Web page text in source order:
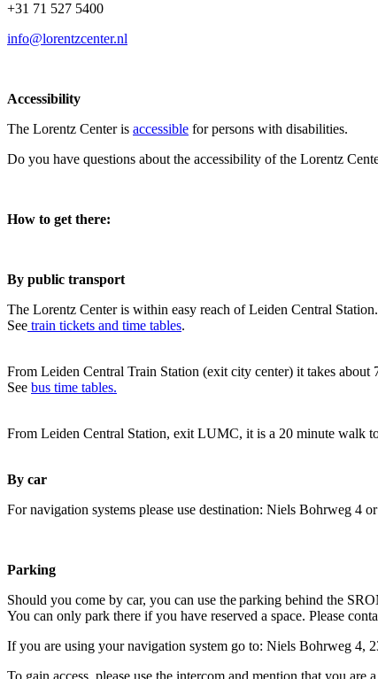
+31 71 527 5400
info@lorentzcenter.nl
Accessibility
The Lorentz Center is accessible for persons with disabilities.
Do you have questions about the accessibility of the Lorentz
How to get there:
By public transport
The Lorentz Center is within easy reach of Leiden Central
See train tickets and time tables.
From Leiden Central Train Station (exit city center) it takes about
See bus time tables.
From Leiden Central Station, exit LUMC, it is a 20 minute walk
By car
For navigation systems please use destination: Niels Bohrweg 4
Parking
Should you come by car, you can use the parking behind the
You can only park there if you have reserved a space. Please
If you are using your navigation system go to: Niels Bohrweg 4,